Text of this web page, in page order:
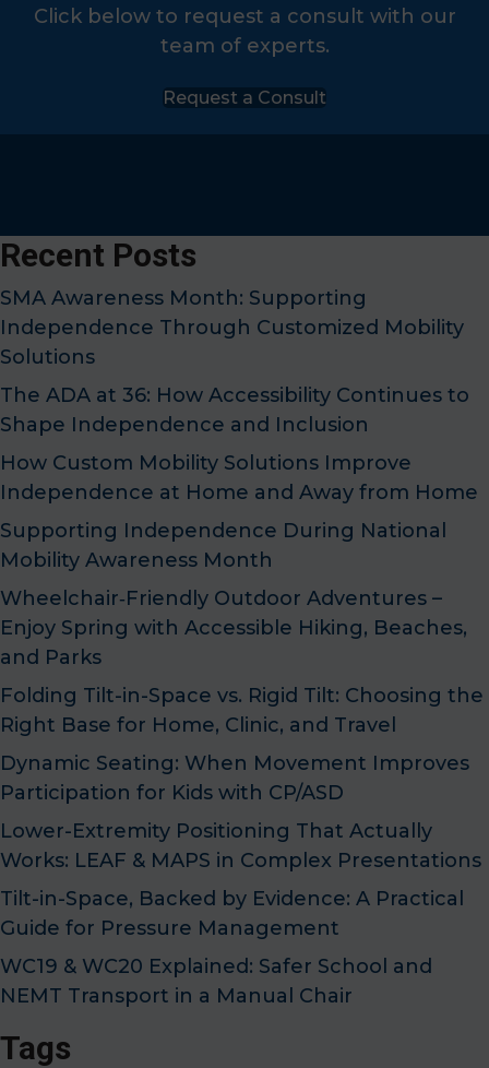
Click below to request a consult with our
team of experts.
Request a Consult
Recent Posts
SMA Awareness Month: Supporting
Independence Through Customized Mobility
Solutions
The ADA at 36: How Accessibility Continues to
Shape Independence and Inclusion
How Custom Mobility Solutions Improve
Independence at Home and Away from Home
Supporting Independence During National
Mobility Awareness Month
Wheelchair‑Friendly Outdoor Adventures –
Enjoy Spring with Accessible Hiking, Beaches,
and Parks
Folding Tilt-in-Space vs. Rigid Tilt: Choosing the
Right Base for Home, Clinic, and Travel
Dynamic Seating: When Movement Improves
Participation for Kids with CP/ASD
Lower-Extremity Positioning That Actually
Works: LEAF & MAPS in Complex Presentations
Tilt-in-Space, Backed by Evidence: A Practical
Guide for Pressure Management
WC19 & WC20 Explained: Safer School and
NEMT Transport in a Manual Chair
Tags